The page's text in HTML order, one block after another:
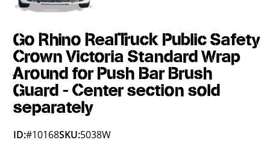
Go Rhino RealTruck Public Safety
Crown Victoria Standard Wrap
Around for Push Bar Brush
Guard - Center section sold
separately
ID:#10168SKU:5038W